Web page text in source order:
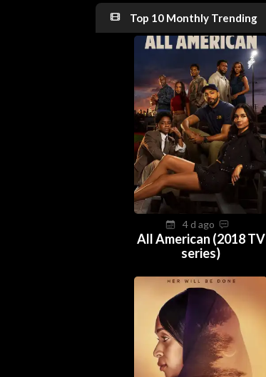
Top 10 Monthly Trending
4 d ago
All American (2018 TV
series)